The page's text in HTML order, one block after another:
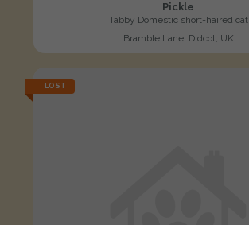
Pickle
Tabby Domestic short-haired cat
Bramble Lane, Didcot, UK
LOST